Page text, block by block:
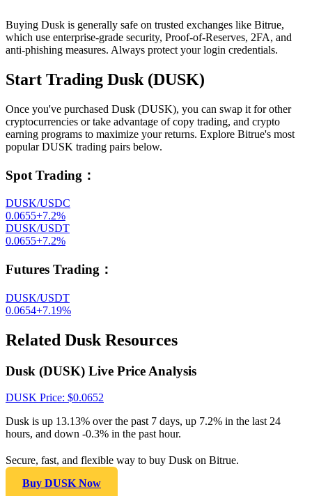
Buying Dusk is generally safe on trusted exchanges like Bitrue,
which use enterprise-grade security, Proof-of-Reserves, 2FA, and
anti-phishing measures. Always protect your login credentials.
Start Trading Dusk (DUSK)
Once you've purchased Dusk (DUSK), you can swap it for other
cryptocurrencies or take advantage of copy trading, and crypto
earning programs to maximize your returns. Explore Bitrue's most
popular DUSK trading pairs below.
Spot Trading ：
DUSK/USDC
0.0655+7.2%
DUSK/USDT
0.0655+7.2%
Futures Trading ：
DUSK/USDT
0.0654+7.19%
Related Dusk Resources
Dusk (DUSK) Live Price Analysis
DUSK Price: $0.0652
Dusk is up 13.13% over the past 7 days, up 7.2% in the last 24
hours, and down -0.3% in the past hour.
Secure, fast, and flexible way to buy Dusk on Bitrue.
Buy DUSK Now